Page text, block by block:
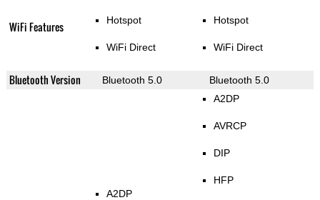
WiFi Features Hotspot
WiFi Direct
Hotspot
WiFi Direct
Bluetooth Version Bluetooth 5.0 Bluetooth 5.0
A2DP
A2DP
AVRCP
DIP
HFP